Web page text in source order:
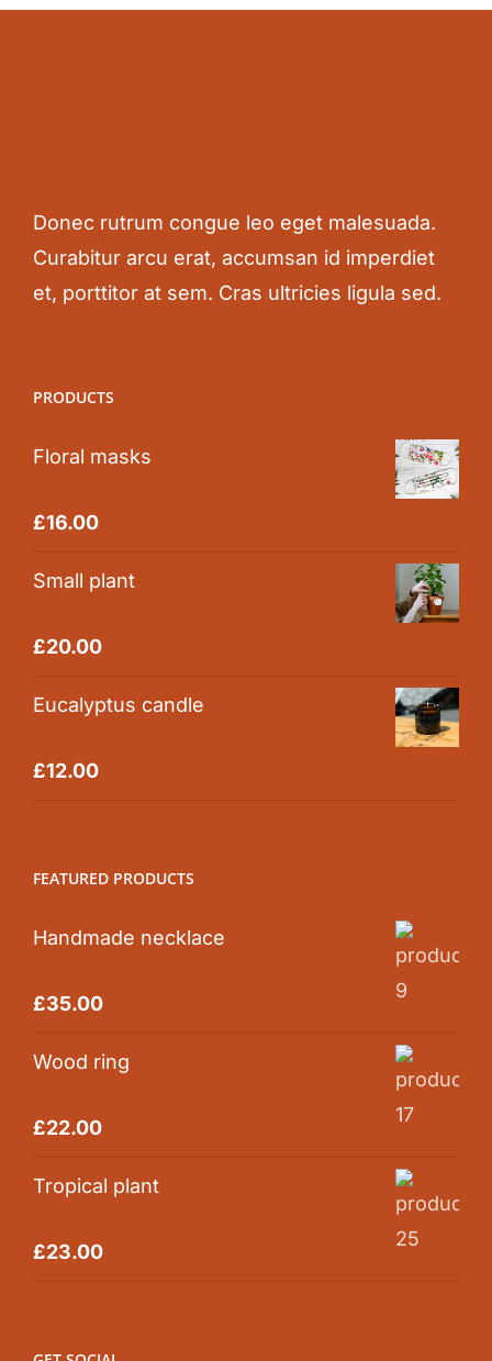
Donec rutrum congue leo eget malesuada.
Curabitur arcu erat, accumsan id imperdiet
et, porttitor at sem. Cras ultricies ligula sed.
PRODUCTS
Floral masks
Rated5.00
£16.00
Small plant
Rated5.00
£20.00
Eucalyptus candle
Rated5.00
£12.00
FEATURED PRODUCTS
Handmade necklace
Rated5.00
£35.00
Wood ring
Rated5.00
£22.00
Tropical plant
Rated5.00
£23.00